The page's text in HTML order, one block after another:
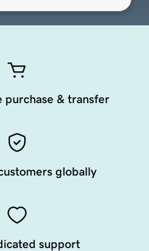
purchase & transfer
globally
support